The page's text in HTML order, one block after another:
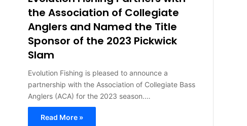
the Association of Collegiate
Anglers and Named the Title
Sponsor of the 2023 Pickwick
Slam
Evolution Fishing is pleased to announce a
partnership with the Association of Collegiate Bass
Anglers (ACA) for the 2023 season.…
Read More »